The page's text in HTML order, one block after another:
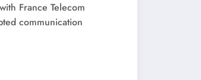
France Telecom
communication